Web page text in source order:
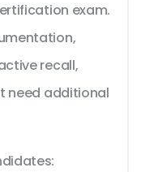
exam.
recall,
need additional